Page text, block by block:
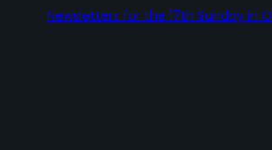
Newsletters for the 17th Sunday in